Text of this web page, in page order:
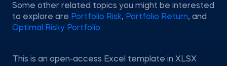
Some other related topics you might be interested
to explore are Portfolio Risk, Portfolio Return, and
Optimal Risky Portfolio.
This is an open-access Excel template in XLSX